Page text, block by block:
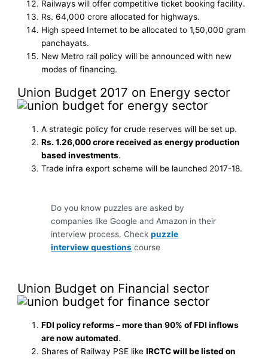
Railways will offer competitive ticket booking facility.
Rs. 64,000 crore allocated for highways.
High speed Internet to be allocated to 1,50,000 gram
panchayats.
New Metro rail policy will be announced with new
modes of financing.
Union Budget 2017 on Energy sector
A strategic policy for crude reserves will be set up.
Rs. 1.26,000 crore received as energy production
based investments.
Trade infra export scheme will be launched 2017-18.
Do you know puzzles are asked by
companies like Google and Amazon in their
interview process. Checkpuzzle
interview questions course
Union Budget on Financial sector
FDI policy reforms – more than 90% of FDI inflows
are now automated.
Shares of Railway PSE likeIRCTC will be listed on